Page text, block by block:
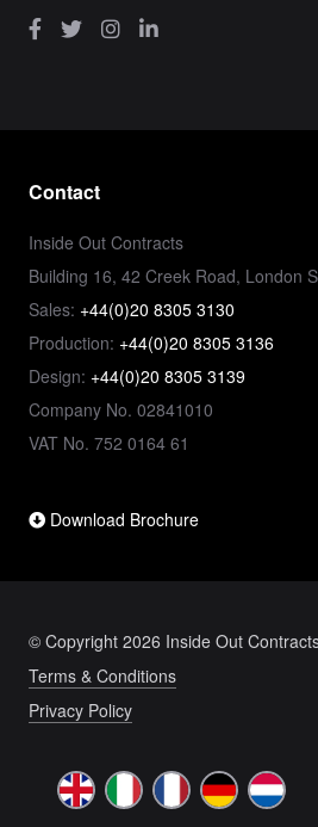
Contact
Inside Out Contracts
Building 16, 42 Creek Road, London
Sales: +44(0)20 8305 3130
Production: +44(0)20 8305 3136
Design: +44(0)20 8305 3139
Company No. 02841010
VAT No. 752 0164 61
Download Brochure
© Copyright 2026 Inside Out
Terms & Conditions
Privacy Policy